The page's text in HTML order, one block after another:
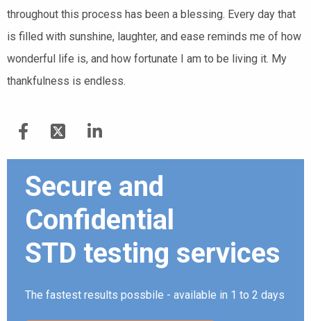
throughout this process has been a blessing. Every day that
is filled with sunshine, laughter, and ease reminds me of how
wonderful life is, and how fortunate I am to be living it. My
thankfulness is endless.
Secure and
Confidential
STD testing services
The fastest results possbile - available in 1 to 2 days